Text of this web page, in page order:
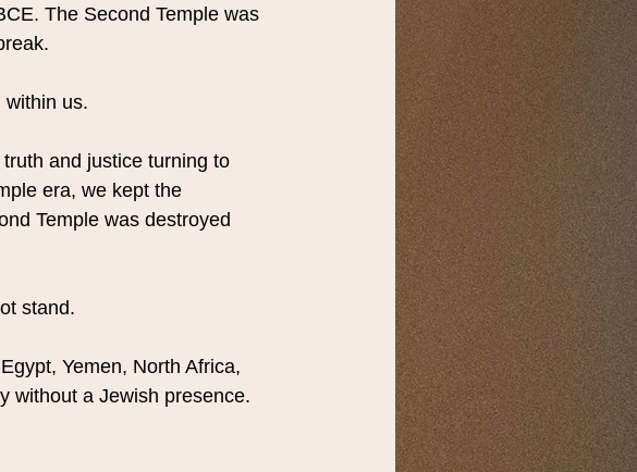
The Second Temple was
within us.
and justice turning to
era, we kept the
Temple was destroyed
stand.
Yemen, North Africa,
without a Jewish presence.